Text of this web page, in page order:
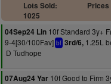
Lots Sold:
1025
Prices
04Sep24 Lin 10f Standard 3y+
9-4[30/100Fav] bf 3rd/6, 1.25L
D Tudhope
07Aug24 Yar 10f Good to Firm